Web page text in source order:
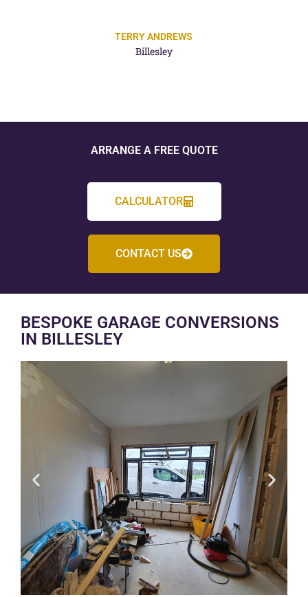
TERRY ANDREWS
Billesley
ARRANGE A FREE QUOTE
CALCULATOR
CONTACT US
BESPOKE GARAGE CONVERSIONS
IN BILLESLEY